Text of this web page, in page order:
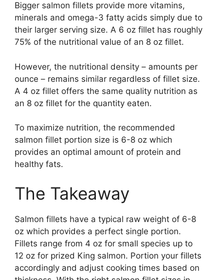
Bigger salmon fillets provide more vitamins,
minerals and omega-3 fatty acids simply due to
their larger serving size. A 6 oz fillet has roughly
75% of the nutritional value of an 8 oz fillet.
However, the nutritional density – amounts per
ounce – remains similar regardless of fillet size.
A 4 oz fillet offers the same quality nutrition as
an 8 oz fillet for the quantity eaten.
To maximize nutrition, the recommended
salmon fillet portion size is 6-8 oz which
provides an optimal amount of protein and
healthy fats.
The Takeaway
Salmon fillets have a typical raw weight of 6-8
oz which provides a perfect single portion.
Fillets range from 4 oz for small species up to
12 oz for prized King salmon. Portion your fillets
accordingly and adjust cooking times based on